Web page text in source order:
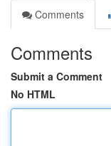
Comments
Comments
Submit a Comment
No HTML